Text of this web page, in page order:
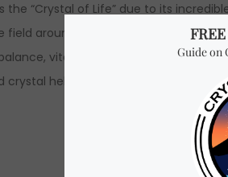
the “Crystal of Life” due to its
around you and removes all
vitality, and safety. Shungite
helps to reduce stress, anxiety,